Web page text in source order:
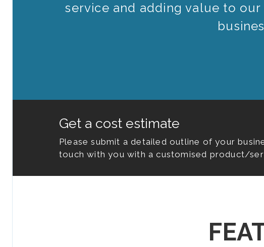
service and adding value to
Get a cost estimate
Please submit a detailed outline of your
touch with you with a customised product/